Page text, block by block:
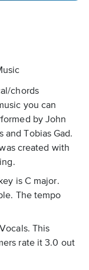
chords
you can
by John
and Tobias Gad.
created with
is C major.
The tempo
This
rate it 3.0 out